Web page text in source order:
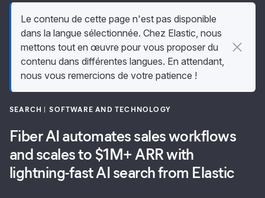
Le contenu de cette page n'est pas disponible
dans la langue sélectionnée. Chez Elastic, nous
mettons tout en œuvre pour vous proposer du
contenu dans différentes langues. En attendant,
nous vous remercions de votre patience !
SEARCH SOFTWARE AND TECHNOLOGY
Fiber AI automates sales workflows
and scales to $1M+ ARR with
lightning-fast AI search from Elastic